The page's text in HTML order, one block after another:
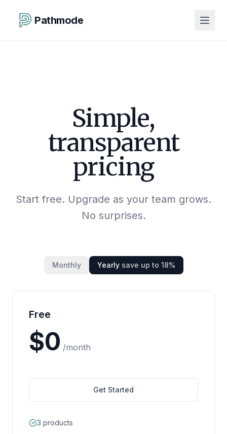
Pathmode
Simple,
transparent
pricing
Start free. Upgrade as your team grows.
No surprises.
Monthly Yearly save up to 18%
Free
$0 /month
Get Started
3 products